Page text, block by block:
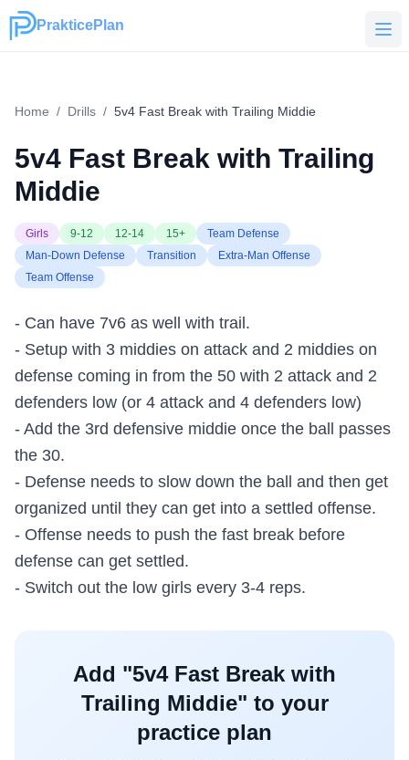
PrakticePlan
PrakticePlan
Home / Drills / 5v4 Fast Break with Trailing Middie
5v4 Fast Break with Trailing
Middie
Girls 9-12 12-14 15+
Team Defense
Man-Down Defense
Transition
Extra-Man Offense
Team Offense
- Can have 7v6 as well with trail.
- Setup with 3 middies on attack and 2 middies on
defense coming in from the 50 with 2 attack and 2
defenders low (or 4 attack and 4 defenders low)
- Add the 3rd defensive middie once the ball passes
the 30.
- Defense needs to slow down the ball and then get
organized until they can get into a settled offense.
- Offense needs to push the fast break before
defense can get settled.
- Switch out the low girls every 3-4 reps.
Add "5v4 Fast Break with
Trailing Middie" to your
practice plan